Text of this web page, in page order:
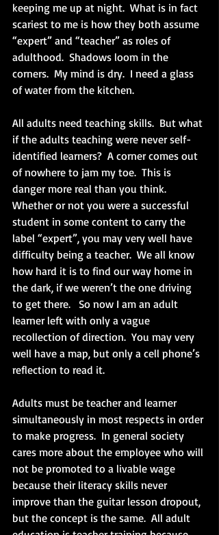
keeping me up at night.  What is in fact
scariest to me is how they both assume
“expert” and “teacher” as roles of
adulthood.  Shadows loom in the
corners.  My mind is dry.  I need a glass
of water from the kitchen.
All adults need teaching skills.  But what
if the adults teaching were never self-
identified learners?  A corner comes out
of nowhere to jam my toe.  This is
danger more real than you think.
Whether or not you were a successful
student in some content to carry the
label “expert”, you may very well have
difficulty being a teacher.  We all know
how hard it is to find our way home in
the dark, if we weren’t the one driving
to get there.   So now I am an adult
learner left with only a vague
recollection of direction.  You may very
well have a map, but only a cell phone’s
reflection to read it.
Adults must be teacher and learner
simultaneously in most respects in order
to make progress.  In general society
cares more about the employee who will
not be promoted to a livable wage
because their literacy skills never
improve than the guitar lesson dropout,
but the concept is the same.  All adult